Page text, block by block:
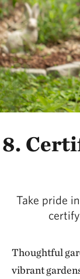
8.
Take pride
Thoughtful
vibrant